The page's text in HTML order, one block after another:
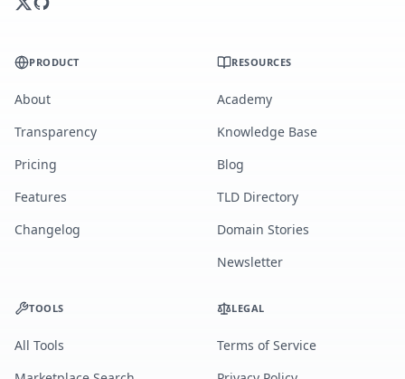
PRODUCT
About
Transparency
Pricing
Features
Changelog
RESOURCES
Academy
Knowledge Base
Blog
TLD Directory
Domain Stories
Newsletter
TOOLS
All Tools
LEGAL
Terms of Service